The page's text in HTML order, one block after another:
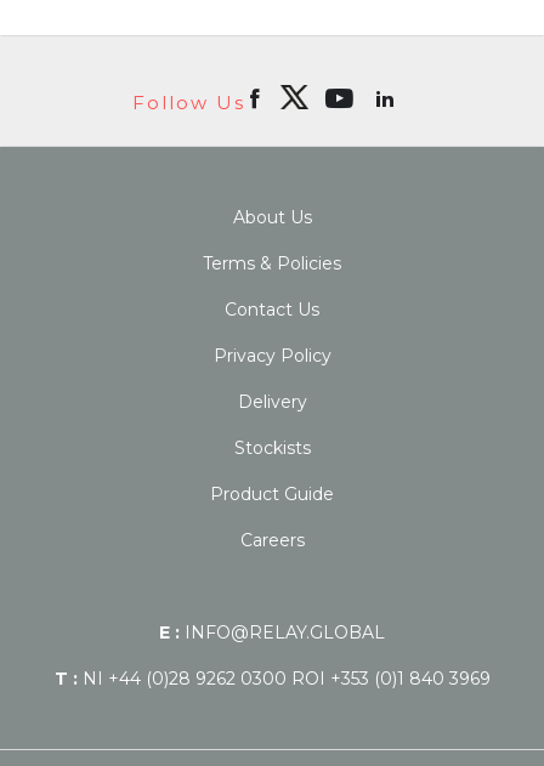
Follow Us
About Us
Terms & Policies
Contact Us
Privacy Policy
Delivery
Stockists
Product Guide
Careers
E : INFO@RELAY.GLOBAL
T : NI +44 (0)28 9262 0300 ROI +353 (0)1 840 3969